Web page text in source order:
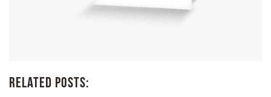
Related Posts: